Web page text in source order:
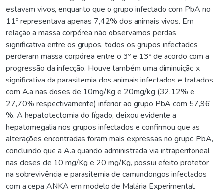
estavam vivos, enquanto que o grupo infectado com PbA no
11º representava apenas 7,42% dos animais vivos. Em
relação a massa corpórea não observamos perdas
significativa entre os grupos, todos os grupos infectados
perderam massa corpórea entre o 3º e 13º de acordo com a
progressão da infecção. Houve também uma diminuição x
significativa da parasitemia dos animais infectados e tratados
com A.a nas doses de 10mg/Kg e 20mg/kg (32,12% e
27,70% respectivamente) inferior ao grupo PbA com 57,96
%. A hepatotectomia do fígado, deixou evidente a
hepatomegalia nos grupos infectados e confirmou que as
alterações encontradas foram mais expressas no grupo PbA,
concluindo que a A.a quando administrada via intraperitoneal
nas doses de 10 mg/Kg e 20 mg/Kg, possui efeito protetor
na sobrevivência e parasitemia de camundongos infectados
com a cepa ANKA em modelo de Malária Experimental.